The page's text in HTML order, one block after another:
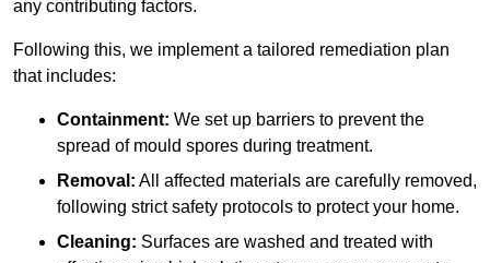
any contributing factors.
Following this, we implement a tailored remediation plan
that includes:
Containment: We set up barriers to prevent the
spread of mould spores during treatment.
Removal: All affected materials are carefully removed,
following strict safety protocols to protect your home.
Cleaning: Surfaces are washed and treated with